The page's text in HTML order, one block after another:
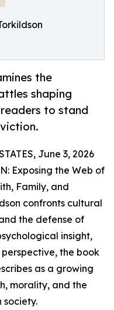
the
shaping
to stand
June 3, 2026
Exposing the Web of
Family, and
confronts cultural
the defense of
insight,
the book
as a growing
morality, and the
society.